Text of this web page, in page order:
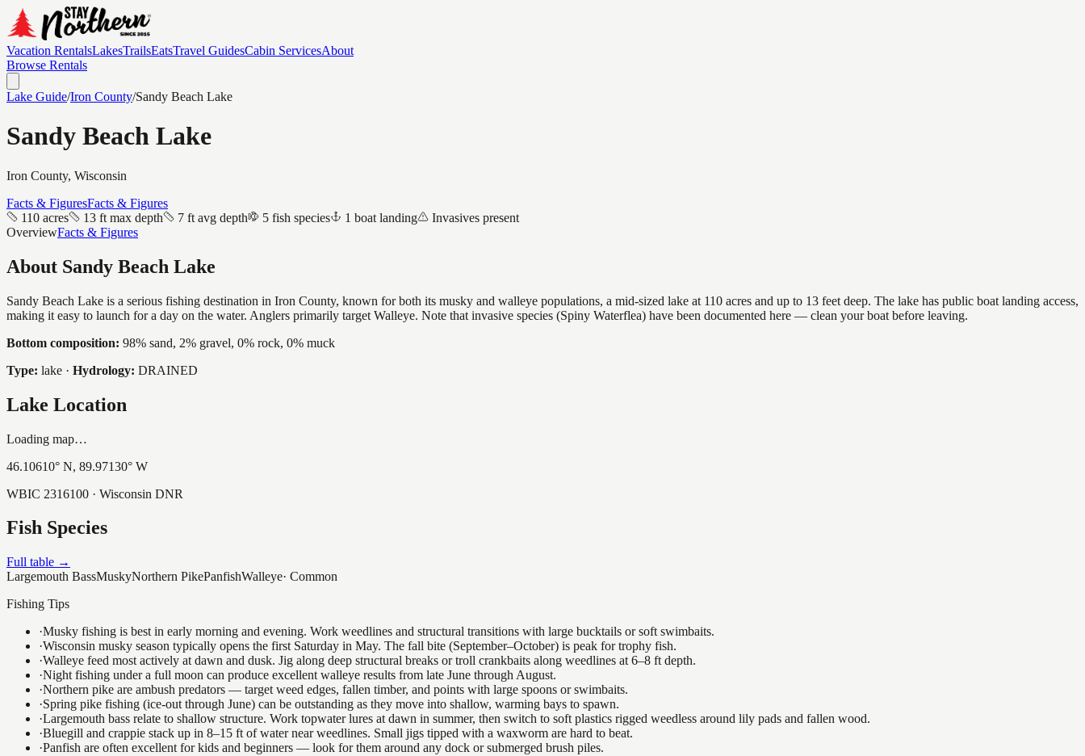
Vacation RentalsLakesTrailsEatsTravel GuidesCabin ServicesAbout
Browse Rentals
Lake Guide/Iron County/Sandy Beach Lake
Sandy Beach Lake
Iron County, Wisconsin
Facts & FiguresFacts & Figures
110 acres
13 ft max depth 7 ft avg depth 5 fish species 1 boat landing
Invasives present
OverviewFacts & Figures
About Sandy Beach Lake
Sandy Beach Lake is a serious fishing destination in Iron County, known for both its musky and walleye populations, a mid-sized lake at 110 acres and up to 13 feet deep. The lake has public boat landing access,
making it easy to launch for a day on the water. Anglers primarily target Walleye. Note that invasive species (Spiny Waterflea) have been documented here — clean your boat before leaving.
Bottom composition: 98% sand, 2% gravel, 0% rock, 0% muck
Type: lake · Hydrology: DRAINED
Lake Location
Loading map…
46.10610° N, 89.97130° W
WBIC 2316100 · Wisconsin DNR
Fish Species
Full table →
Largemouth BassMuskyNorthern PikePanfishWalleye· Common
Fishing Tips
·Musky fishing is best in early morning and evening. Work weedlines and structural transitions with large bucktails or soft swimbaits.
·Wisconsin musky season typically opens the first Saturday in May. The fall bite (September–October) is peak for trophy fish.
·Walleye feed most actively at dawn and dusk. Jig along deep structural breaks or troll crankbaits along weedlines at 6–8 ft depth.
·Night fishing under a full moon can produce excellent walleye results from late June through August.
·Northern pike are ambush predators — target weed edges, fallen timber, and points with large spoons or swimbaits.
·Spring pike fishing (ice-out through June) can be outstanding as they move into shallow, warming bays to spawn.
·Largemouth bass relate to shallow structure. Work topwater lures at dawn in summer, then switch to soft plastics rigged weedless around lily pads and fallen wood.
·Bluegill and crappie stack up in 8–15 ft of water near weedlines. Small jigs tipped with a waxworm are hard to beat.
·Panfish are often excellent for kids and beginners — look for them around any dock or submerged brush piles.